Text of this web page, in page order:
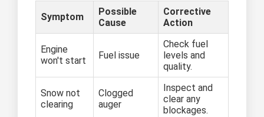
Symptom
Possible
Cause
Corrective
Action
Engine
won't start
Fuel issue
Check fuel
levels and
quality.
Snow not
clearing
Clogged
auger
Inspect and
clear any
blockages.